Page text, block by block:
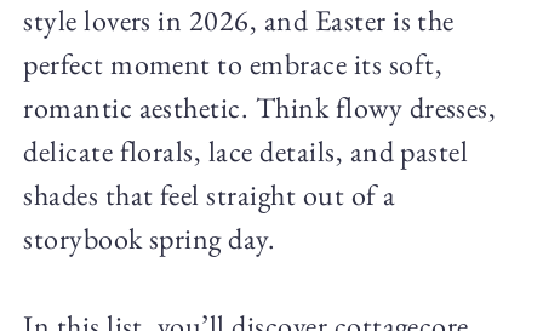
style lovers in 2026, and Easter is the
perfect moment to embrace its soft,
romantic aesthetic. Think flowy dresses,
delicate florals, lace details, and pastel
shades that feel straight out of a
storybook spring day.